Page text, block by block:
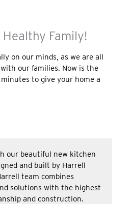
Family!
on our minds, as we are all
our families. Now is the
to give your home a
our beautiful new kitchen
and built by Harrell
team combines
solutions with the highest
and construction.